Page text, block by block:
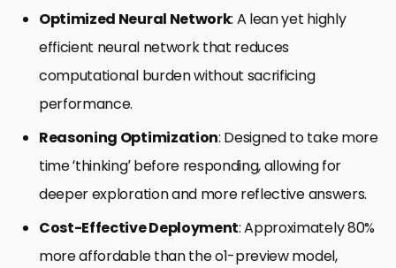
Optimized Neural Network: A lean yet highly
efficient neural network that reduces
computational burden without sacrificing
performance.
Reasoning Optimization: Designed to take more
time ‘thinking’ before responding, allowing for
deeper exploration and more reflective answers.
Cost-Effective Deployment: Approximately 80%
more affordable than the o1-preview model,